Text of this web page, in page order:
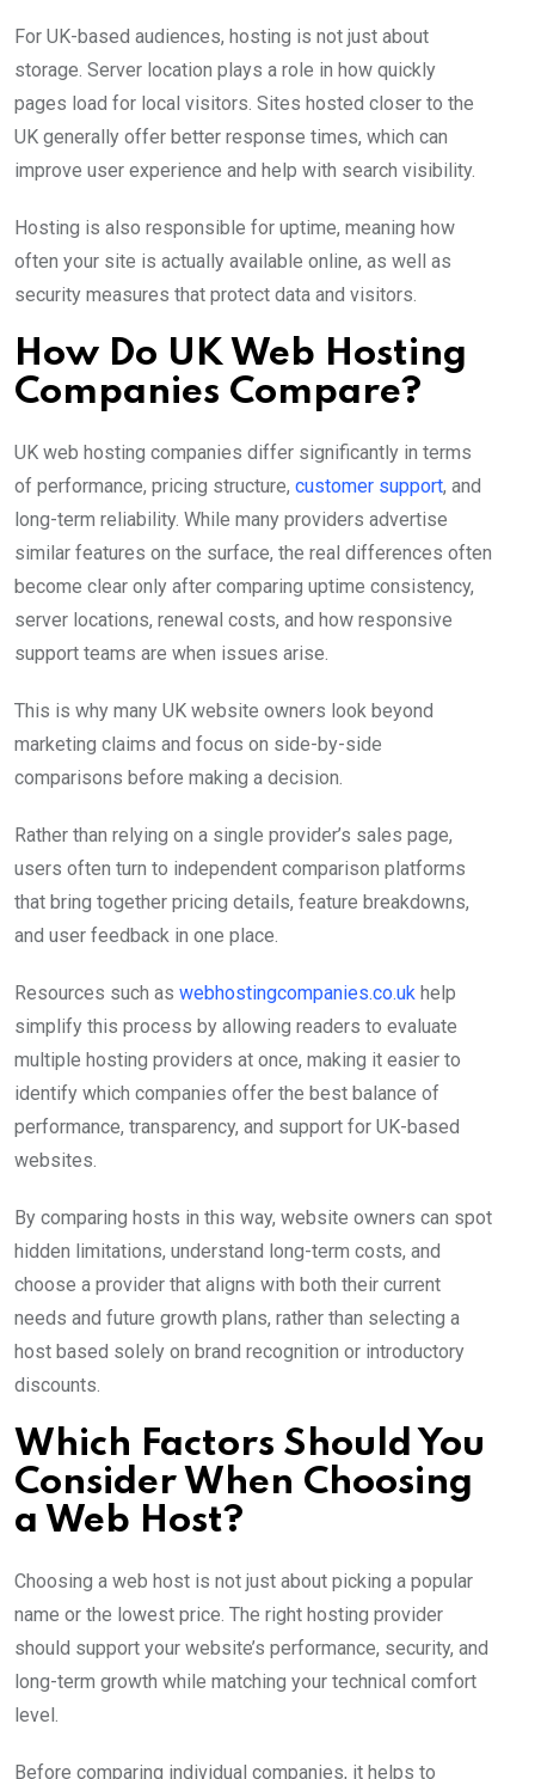
For UK-based audiences, hosting is not just about
storage. Server location plays a role in how quickly
pages load for local visitors. Sites hosted closer to the
UK generally offer better response times, which can
improve user experience and help with search visibility.
Hosting is also responsible for uptime, meaning how
often your site is actually available online, as well as
security measures that protect data and visitors.
How Do UK Web Hosting
Companies Compare?
UK web hosting companies differ significantly in terms
of performance, pricing structure, customer support, and
long-term reliability. While many providers advertise
similar features on the surface, the real differences often
become clear only after comparing uptime consistency,
server locations, renewal costs, and how responsive
support teams are when issues arise.
This is why many UK website owners look beyond
marketing claims and focus on side-by-side
comparisons before making a decision.
Rather than relying on a single provider’s sales page,
users often turn to independent comparison platforms
that bring together pricing details, feature breakdowns,
and user feedback in one place.
Resources such as webhostingcompanies.co.uk help
simplify this process by allowing readers to evaluate
multiple hosting providers at once, making it easier to
identify which companies offer the best balance of
performance, transparency, and support for UK-based
websites.
By comparing hosts in this way, website owners can spot
hidden limitations, understand long-term costs, and
choose a provider that aligns with both their current
needs and future growth plans, rather than selecting a
host based solely on brand recognition or introductory
discounts.
Which Factors Should You
Consider When Choosing
a Web Host?
Choosing a web host is not just about picking a popular
name or the lowest price. The right hosting provider
should support your website’s performance, security, and
long-term growth while matching your technical comfort
level.
Before comparing individual companies, it helps to